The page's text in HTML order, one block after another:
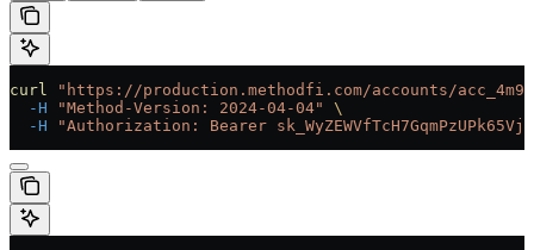
curl "https://production.methodfi.com/accounts/
  -H
"Method-Version: 2024-04-04"
\
  -H
"Authorization: Bearer